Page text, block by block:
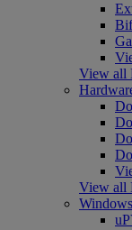
View all
View all
Windows